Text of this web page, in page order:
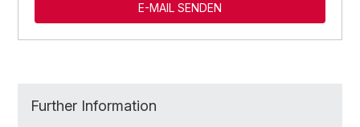
E-MAIL SENDEN
Further Information